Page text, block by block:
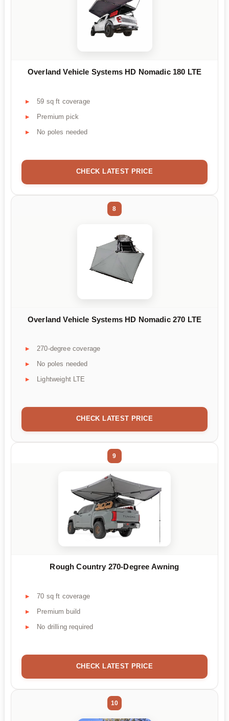
Overland Vehicle Systems HD Nomadic 180 LTE
59 sq ft coverage
Premium pick
No poles needed
CHECK LATEST PRICE
8
Overland Vehicle Systems HD Nomadic 270 LTE
270-degree coverage
No poles needed
Lightweight LTE
CHECK LATEST PRICE
9
Rough Country 270-Degree Awning
70 sq ft coverage
Premium build
No drilling required
CHECK LATEST PRICE
10